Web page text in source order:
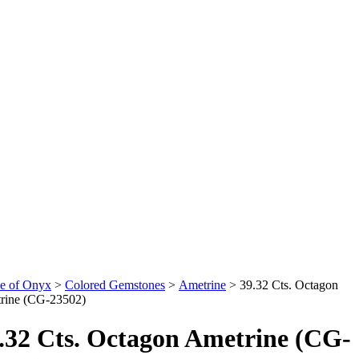
of Onyx > Colored Gemstones > Ametrine > 39.32 Cts. Octagon
(CG-23502)
Cts. Octagon Ametrine (CG-